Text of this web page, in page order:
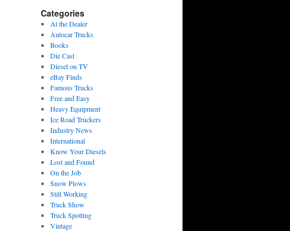
Categories
At the Dealer
Autocar Trucks
Books
Die Cast
Diesel on TV
eBay Finds
Famous Trucks
Free and Easy
Heavy Equipment
Ice Road Truckers
Industry News
International
Know Your Diesels
Lost and Found
On the Job
Snow Plows
Still Working
Truck Show
Truck Spotting
Vintage